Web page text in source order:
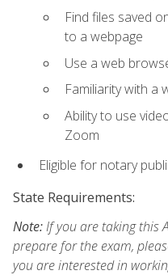
Find files saved
to a webpage
Use a web
Familiarity with a
Ability to use
Zoom
Eligible for notary
State Requirements:
Note:If you are taking this
prepare for the exam,
you are interested in